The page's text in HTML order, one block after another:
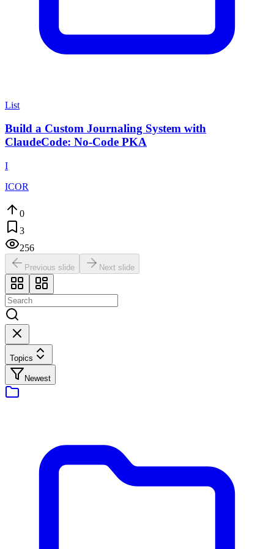
List
Build a Custom Journaling System with
ClaudeCode: No-Code PKA
I
ICOR
0
3
256
Previous slide Next slide
Topics
Newest